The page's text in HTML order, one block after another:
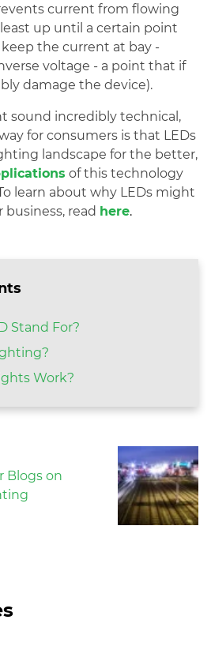
Stand For?
Work?
Blogs on
current from flowing
up until a certain point
the current at bay -
voltage - a point that if
damage the device).
sound incredibly technical,
for consumers is that LEDs
landscape for the better,
of this technology
learn about why LEDs might
business, read here.